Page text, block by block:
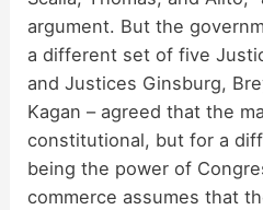
argument. But the
a different set of five
and Justices Ginsburg,
Kagan – agreed that the
constitutional, but for a
being the power of
commerce assumes that